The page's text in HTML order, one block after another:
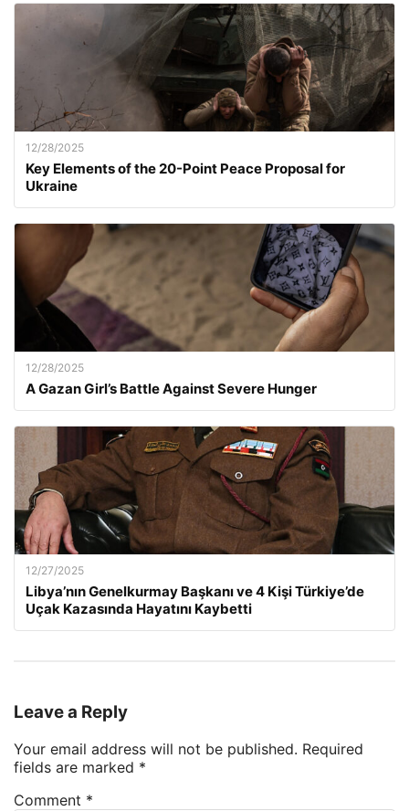
12/28/2025
Key Elements of the 20-Point Peace Proposal for
Ukraine
12/28/2025
A Gazan Girl’s Battle Against Severe Hunger
12/27/2025
Libya’nın Genelkurmay Başkanı ve 4 Kişi Türkiye’de
Uçak Kazasında Hayatını Kaybetti
Leave a Reply
Your email address will not be published. Required
fields are marked *
Comment *